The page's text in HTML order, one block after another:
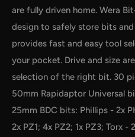
are fully driven home. Wera
design to safely store bits
provides fast and easy tool
your pocket. Drive and size
selection of the right bit. 30
50mm Rapidaptor Universal
25mm BDC bits: Phillips - 2x
2x PZ1; 4x PZ2; 1x PZ3; Torx -